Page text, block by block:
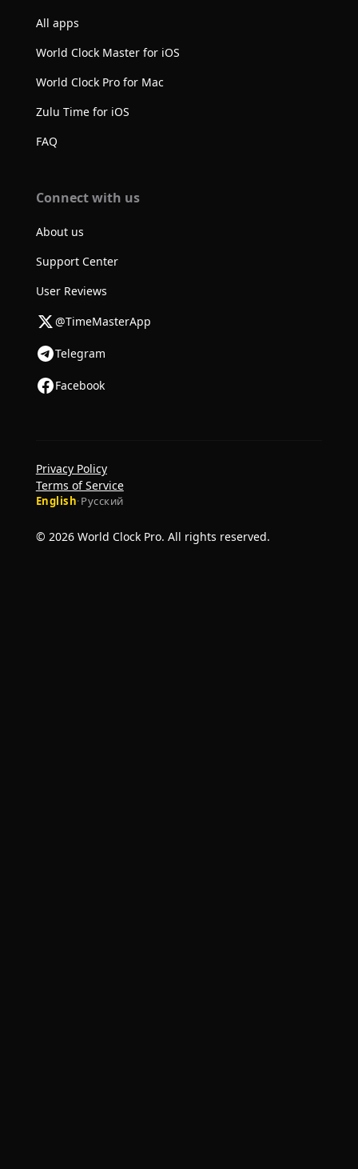
All apps
World Clock Master for iOS
World Clock Pro for Mac
Zulu Time for iOS
FAQ
Connect with us
About us
Support Center
User Reviews
@TimeMasterApp
Telegram
Facebook
© 2026 World Clock Pro. All rights reserved.
English·Русский
Privacy Policy
Terms of Service